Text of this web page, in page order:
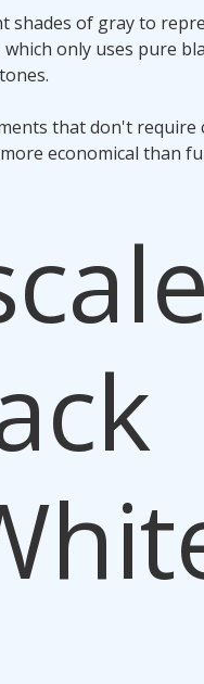
shades of gray to
only uses pure
that don't require
economical than